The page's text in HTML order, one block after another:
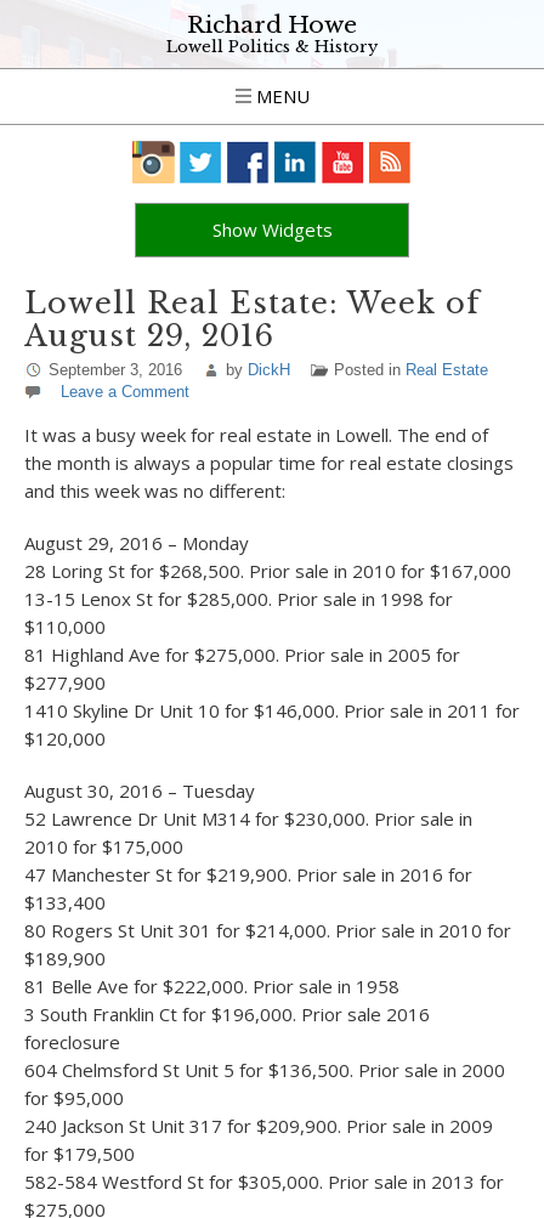
Richard Howe
Lowell Politics & History
MENU
Show Widgets
Lowell Real Estate: Week of
August 29, 2016
September 3, 2016 by DickH Posted in Real Estate
Leave a Comment
It was a busy week for real estate in Lowell. The end of
the month is always a popular time for real estate closings
and this week was no different:
August 29, 2016 – Monday
28 Loring St for $268,500. Prior sale in 2010 for $167,000
13-15 Lenox St for $285,000. Prior sale in 1998 for
$110,000
81 Highland Ave for $275,000. Prior sale in 2005 for
$277,900
1410 Skyline Dr Unit 10 for $146,000. Prior sale in 2011 for
$120,000
August 30, 2016 – Tuesday
52 Lawrence Dr Unit M314 for $230,000. Prior sale in
2010 for $175,000
47 Manchester St for $219,900. Prior sale in 2016 for
$133,400
80 Rogers St Unit 301 for $214,000. Prior sale in 2010 for
$189,900
81 Belle Ave for $222,000. Prior sale in 1958
3 South Franklin Ct for $196,000. Prior sale 2016
foreclosure
604 Chelmsford St Unit 5 for $136,500. Prior sale in 2000
for $95,000
240 Jackson St Unit 317 for $209,900. Prior sale in 2009
for $179,500
582-584 Westford St for $305,000. Prior sale in 2013 for
$275,000